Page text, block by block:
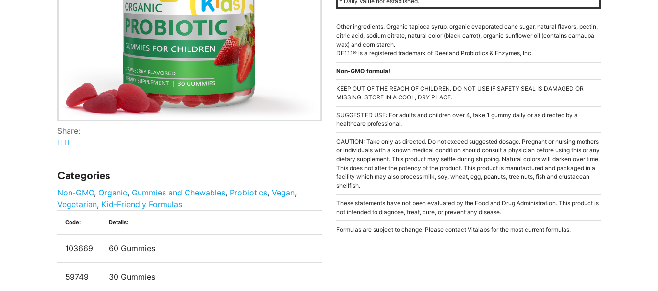
Share:
Categories
Non-GMO, Organic, Gummies and Chewables, Probiotics, Vegan,
Vegetarian, Kid-Friendly Formulas
Code: Details:
103669 60 Gummies
59749 30 Gummies
Other ingredients: Organic tapioca syrup, organic evaporated cane sugar, natural flavors, pectin,
citric acid, sodium citrate, natural color (black carrot), organic sunflower oil (contains carnauba
wax) and corn starch.
DE111® is a registered trademark of Deerland Probiotics & Enzymes, Inc.
Non-GMO formula!
KEEP OUT OF THE REACH OF CHILDREN. DO NOT USE IF SAFETY SEAL IS DAMAGED OR
MISSING. STORE IN A COOL, DRY PLACE.
SUGGESTED USE: For adults and children over 4, take 1 gummy daily or as directed by a
healthcare professional.
CAUTION: Take only as directed. Do not exceed suggested dosage. Pregnant or nursing mothers
or individuals with a known medical condition should consult a physician before using this or any
dietary supplement. This product may settle during shipping. Natural colors will darken over time.
This does not alter the potency of the product. This product is manufactured and packaged in a
facility which may also process milk, soy, wheat, egg, peanuts, tree nuts, fish and crustacean
shellfish.
These statements have not been evaluated by the Food and Drug Administration. This product is
not intended to diagnose, treat, cure, or prevent any disease.
Formulas are subject to change. Please contact Vitalabs for the most current formulas.